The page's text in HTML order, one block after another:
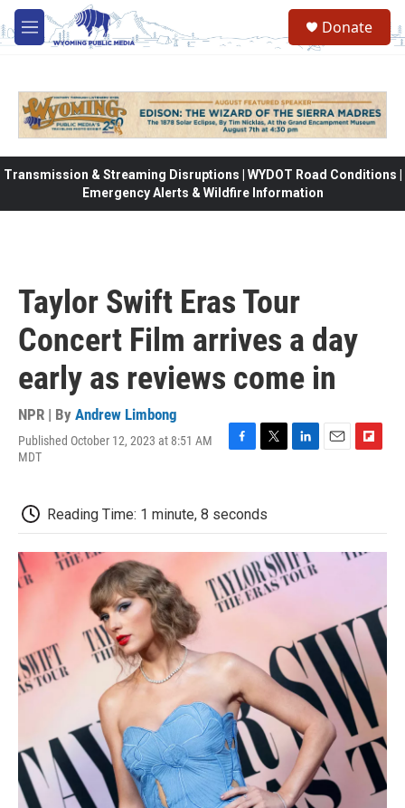
Skip to main content
M
e
Donate
Transmission & Streaming Disruptions | WYDOT Road Conditions |
Emergency Alerts & Wildfire Information
Taylor Swift Eras Tour
Concert Film arrives a day
early as reviews come in
NPR | By Andrew Limbong
Published October 12, 2023 at 8:51 AM
MDT
b
o
o
k
t
e
r
d
I
n
o
a
Reading Time: 1 minute, 8 seconds